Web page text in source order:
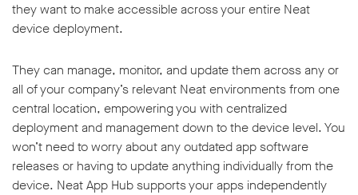
they want to make accessible across your entire Neat
device deployment.
They can manage, monitor, and update them across any or
all of your company’s relevant Neat environments from one
central location, empowering you with centralized
deployment and management down to the device level. You
won’t need to worry about any outdated app software
releases or having to update anything individually from the
device. Neat App Hub supports your apps independently